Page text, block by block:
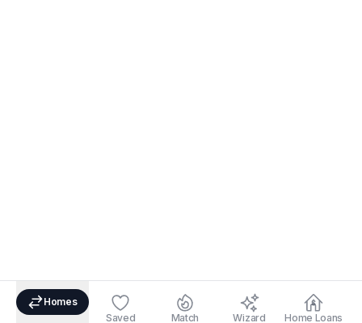
Homes
Saved
Match Wizard Home Loans